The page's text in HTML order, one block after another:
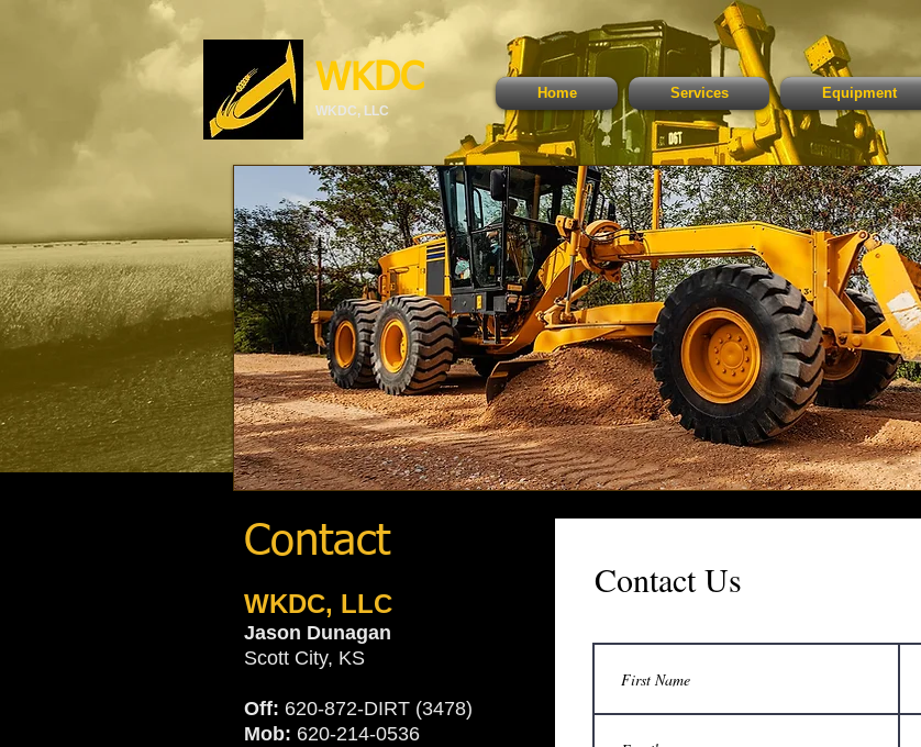
WKDC
WKDC, LLC
Home Services Equipment
Contact
WKDC, LLC
Jason Dunagan
Scott City, KS
Off: 620-872-DIRT (3478)
Mob: 620-214-0536
Contact Us